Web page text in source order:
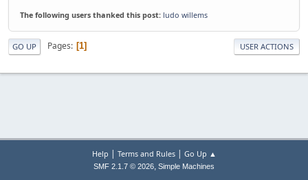
The following users thanked this post: ludo willems
GO UP Pages 1 USER ACTIONS
Help | Terms and Rules| Go Up ▲
SMF 2.1.7 © 2026, Simple Machines